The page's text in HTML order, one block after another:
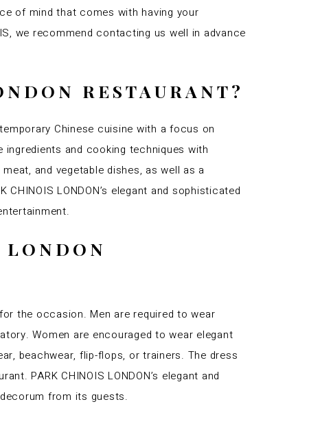
of mind that comes with having your
we recommend contacting us well in advance
RESTAURANT?
Chinese cuisine with a focus on
and cooking techniques with
and vegetable dishes, as well as a
LONDON’s elegant and sophisticated
the occasion. Men are required to wear
Women are encouraged to wear elegant
beachwear, flip-flops, or trainers. The dress
PARK CHINOIS LONDON’s elegant and
from its guests.